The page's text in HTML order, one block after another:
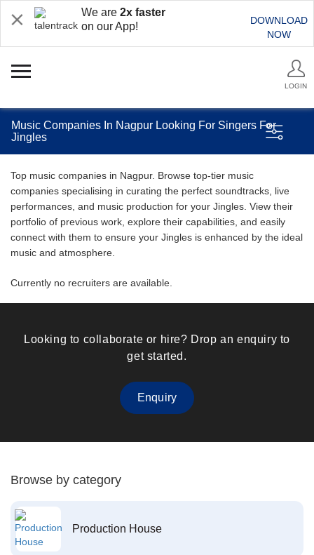
We are 2x faster
on our App!
DOWNLOAD
NOW
LOGIN
Music Companies In Nagpur Looking For Singers For
Jingles
Top music companies in Nagpur. Browse top-tier music
companies specialising in curating the perfect soundtracks, live
performances, and music production for your Jingles. View their
portfolio of previous work, explore their capabilities, and easily
connect with them to ensure your Jingles is enhanced by the ideal
music and atmosphere.
Currently no recruiters are available.
Looking to collaborate or hire? Drop an enquiry to
get started.
Enquiry
Browse by category
Production House